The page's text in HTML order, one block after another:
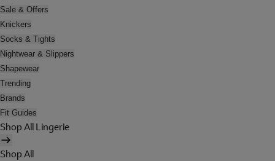
Sale & Offers
Knickers
Socks & Tights
Nightwear & Slippers
Shapewear
Trending
Brands
Fit Guides
Shop All Lingerie
Shop All